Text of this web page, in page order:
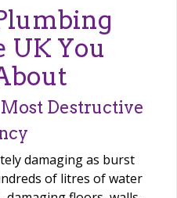
UK You
Destructive
damaging as burst
of litres of water